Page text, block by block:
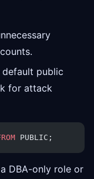
public
for attack
PUBLIC;
DBA-only role or